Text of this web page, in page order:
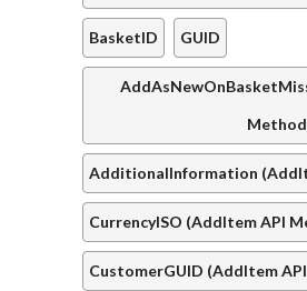
BasketID GUID
AdditionalInformation
CurrencyISO (AddItem API
CustomerGUID (AddItem